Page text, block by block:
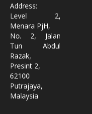
Address:
Level 2,
Menara PjH,
No. 2, Jalan
Tun Abdul
Razak,
Presint 2,
62100
Putrajaya,
Malaysia